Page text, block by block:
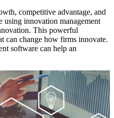
competitive advantage, and
using innovation management
This powerful
can change how firms innovate.
software can help an